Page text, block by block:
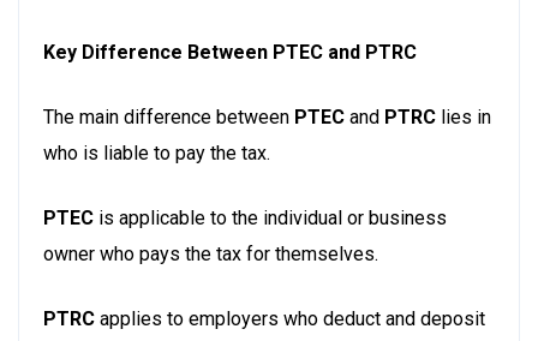
Key Difference Between PTEC and PTRC
The main difference between PTEC and PTRC lies in
who is liable to pay the tax.
PTEC is applicable to the individual or business
owner who pays the tax for themselves.
PTRC applies to employers who deduct and deposit